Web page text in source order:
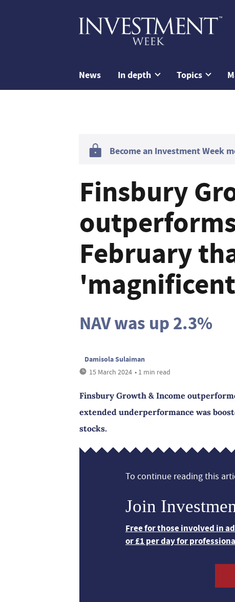
News In depth Topics
Become an Investment Week
Finsbury
February
NAV was up 2.3%
Damisola Sulaiman
15 March 2024 • 1 min read
Finsbury Growth & Income
extended underperformance was
stocks.
To continue reading this
Join
Free for those involved in
or £1 per day for